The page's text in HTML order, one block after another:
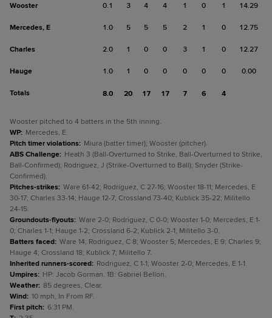
Wooster 0.1 3 4 4 1 0 1 14.29
Mercedes, E 1.0 5 5 5 2 1 0 12.75
Charles 2.0 1 0 0 3 1 0 12.27
Hauge 1.0 1 0 0 0 0 0 0.00
Totals 8.0 20 17 17 7 6 4
Wooster pitched to 4 batters in the 5th inning.
WP: Mercedes, E.
Pitch timer violations: Miura (batter timer); Wooster (pitcher).
ABS Challenge: Heath 3 (Ball-Overturned to Strike, Ball-Overturned to Strike,
Ball-Confirmed); Rodriguez, J (Strike-Overturned to Ball); Snyder (Strike-
Confirmed).
Pitches-strikes: Ware 61-42; Rodriguez, C 27-16; Wooster 18-11; Mercedes, E
30-17; Charles 33-14; Hauge 12-7; Crossland 73-40; Kublick 35-22; Militello
24-15.
Groundouts-flyouts: Ware 2-0; Rodriguez, C 0-0; Wooster 1-0; Mercedes, E 1-
0; Charles 1-1; Hauge 1-2; Crossland 6-2; Kublick 2-1; Militello 3-0.
Batters faced: Ware 14; Rodriguez, C 8; Wooster 5; Mercedes, E 9; Charles 9;
Hauge 4; Crossland 18; Kublick 7; Militello 7.
Inherited runners-scored: Rodriguez, C 1-1; Wooster 2-0; Mercedes, E 1-1.
Umpires: HP: Jacob Gorman. 1B: Gabriel Bellon.
Weather: 85 degrees, Clear.
Wind: 10 mph, In From RF.
First pitch: 6:31 PM.